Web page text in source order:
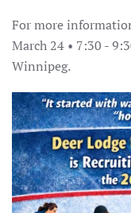
For more
March 24 • 7:30 -
Winnipeg.